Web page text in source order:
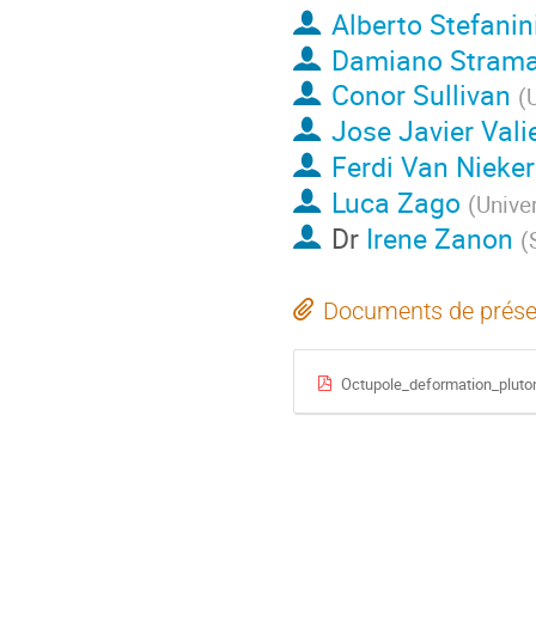
Alberto
Damiano
Conor Sullivan (
Jose Javier
Ferdi Van
Luca Zago (
Dr Irene Zanon (
Documents de